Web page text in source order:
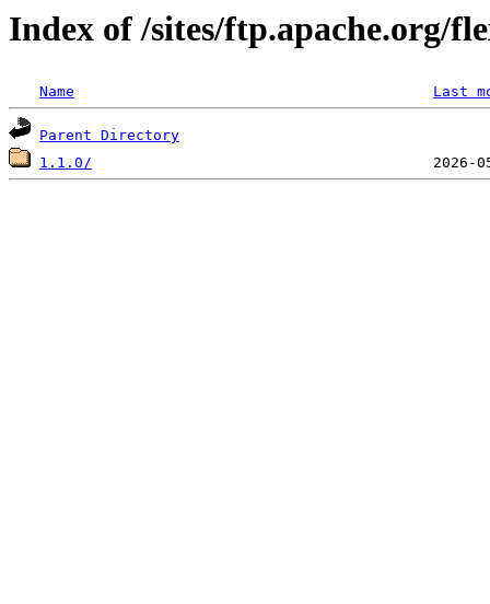
Index of /sites/ftp.apache.org/
Name Last
Parent Directory
1.1.0/